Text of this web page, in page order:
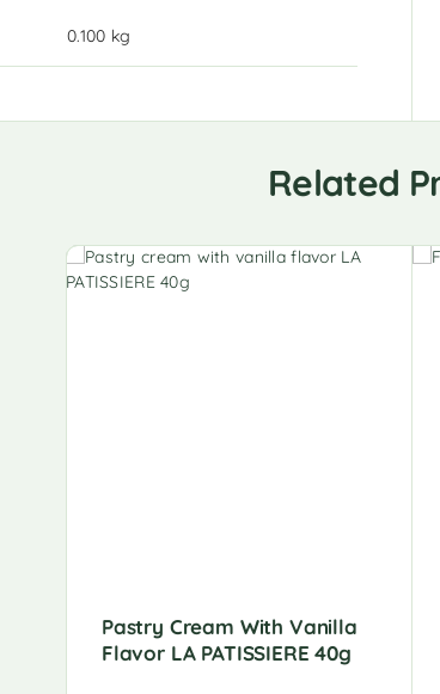
0.100 kg
Related
Pastry Cream With Vanilla
Flavor LA PATISSIERE 40g